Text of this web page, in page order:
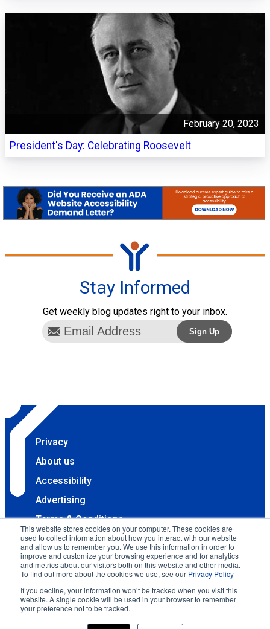
This website stores cookies on your computer. These cookies are
used to collect information about how you interact with our website
and allow us to remember you. We use this information in order to
improve and customize your browsing experience and for analytics
and metrics about our visitors both on this website and other media.
To find out more about the cookies we use, see our Privacy Policy
If you decline, your information won’t be tracked when you visit this
website. A single cookie will be used in your browser to remember
your preference not to be tracked.
February 20, 2023
President's Day: Celebrating Roosevelt
Stay Informed
Get weekly blog updates right to your inbox.
Privacy
About us
Accessibility
Advertising
Terms & Conditions
Contact
Copyright 2025 Accessibility.com, LLC. All rights
reserved.